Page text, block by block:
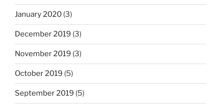
January 2020 (3)
December 2019 (3)
November 2019 (3)
October 2019 (5)
September 2019 (5)